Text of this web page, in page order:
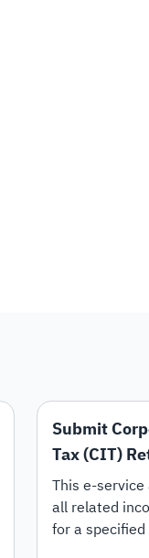
Submit
Tax (CIT)
‍This e-
all related
for a